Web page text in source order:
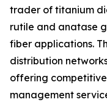
trader of titanium
rutile and anatase
fiber applications.
distribution
offering
management